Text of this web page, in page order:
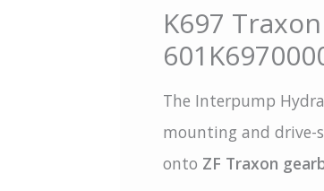
K697
The Interpump
mounting and drive-
onto ZF Traxon